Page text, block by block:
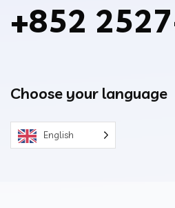
+852
Choose your language
English